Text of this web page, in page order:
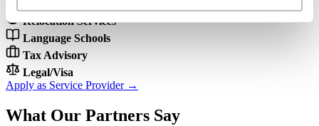
Relocation Services
Language Schools
Tax Advisory
Legal/Visa
Apply as Service Provider →
What Our Partners Say